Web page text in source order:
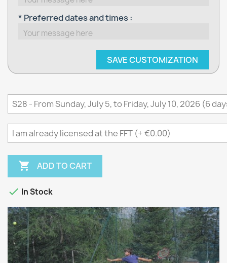
* Preferred dates and times :
SAVE CUSTOMIZATION
 ADD TO CART
 In Stock